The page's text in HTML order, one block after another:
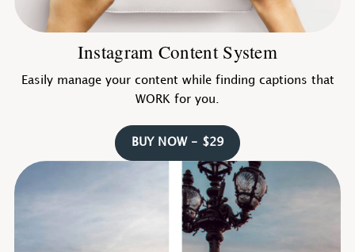
Instagram Content System
Easily manage your content while finding captions that
WORK for you.
BUY NOW - $29